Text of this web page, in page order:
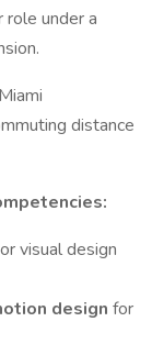
under a
distance
visual design
design for